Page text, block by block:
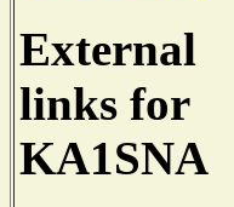
External
links for
KA1SNA